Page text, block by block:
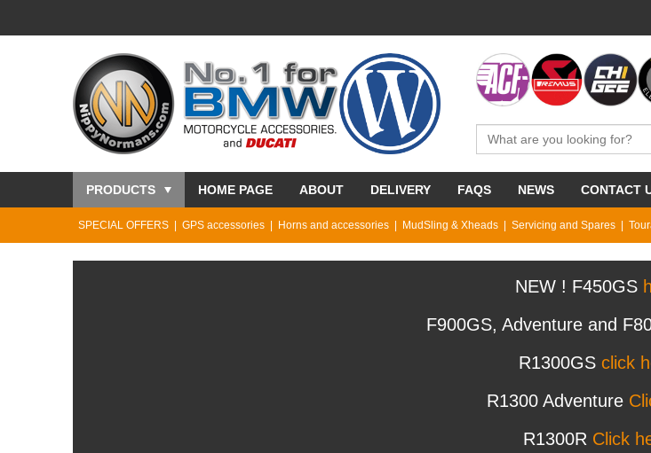
PRODUCTS HOME PAGE ABOUT DELIVERY FAQS NEWS CONTACT
SPECIAL OFFERS GPS accessories Horns and accessories MudSling & Xheads Servicing and Spares
NEW ! F450GS
F900GS, Adventure and
R1300GS click
R1300 Adventure
R1300R Click